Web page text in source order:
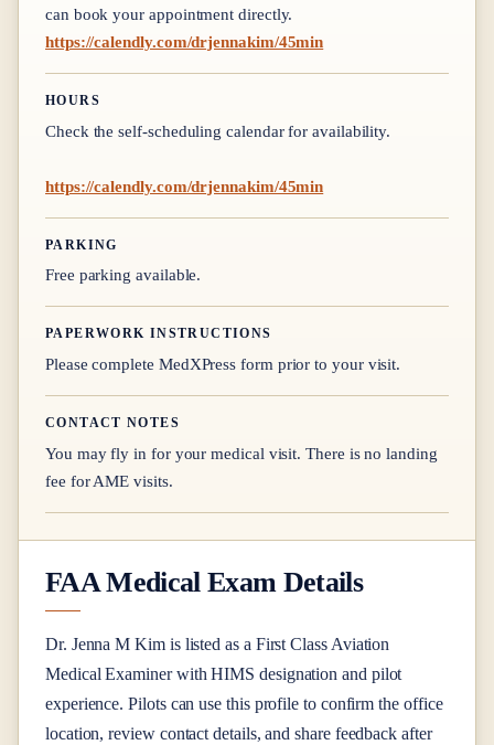
can book your appointment directly.
https://calendly.com/drjennakim/45min
HOURS
Check the self-scheduling calendar for availability.
https://calendly.com/drjennakim/45min
PARKING
Free parking available.
PAPERWORK INSTRUCTIONS
Please complete MedXPress form prior to your visit.
CONTACT NOTES
You may fly in for your medical visit. There is no landing
fee for AME visits.
FAA Medical Exam Details
Dr. Jenna M Kimis listed as a First ClassAviation
Medical Examinerwith HIMS designation and pilot
experience. Pilots can use this profile to confirm the office
location, review contact details, and share feedback after